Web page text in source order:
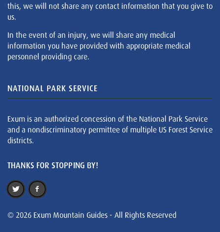
this, we will not share any contact information that you give to
us.
In the event of an injury, we will share any medical
information you have provided with appropriate medical
personnel providing care.
NATIONAL PARK SERVICE
Exum is an authorized concession of the National Park Service
and a nondiscriminatory permittee of multiple US Forest Service
districts.
THANKS FOR STOPPING BY!
© 2026 Exum Mountain Guides - All Rights Reserved